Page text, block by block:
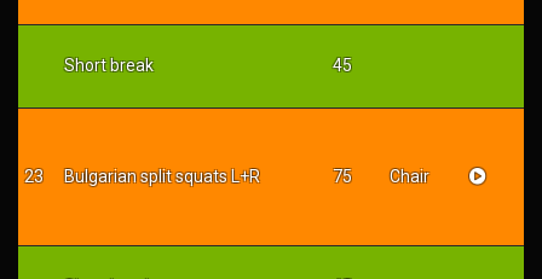
Short break 45
23 Bulgarian split squats L+R 75 Chair